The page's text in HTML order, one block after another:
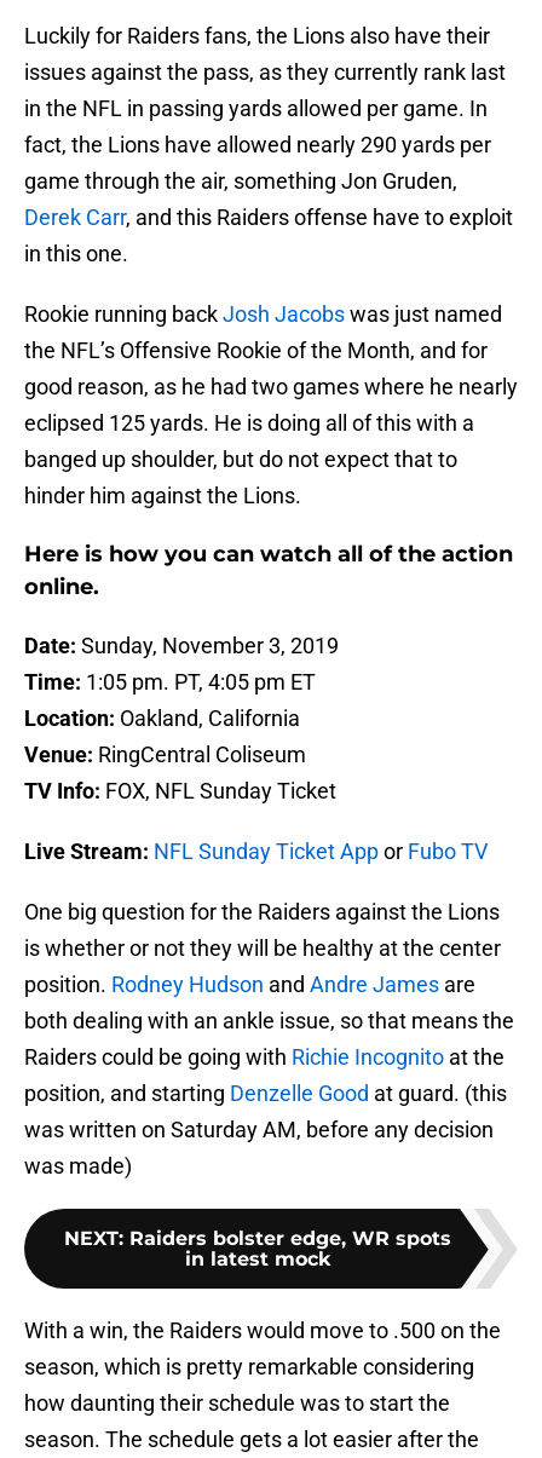
Luckily for Raiders fans, the Lions also have their
issues against the pass, as they currently rank last
in the NFL in passing yards allowed per game. In
fact, the Lions have allowed nearly 290 yards per
game through the air, something Jon Gruden,
Derek Carr, and this Raiders offense have to exploit
in this one.
Rookie running backJosh Jacobswas just named
the NFL’s Offensive Rookie of the Month, and for
good reason, as he had two games where he nearly
eclipsed 125 yards. He is doing all of this with a
banged up shoulder, but do not expect that to
hinder him against the Lions.
Here is how you can watch all of the action
online.
Date: Sunday, November 3, 2019
Time: 1:05 pm. PT, 4:05 pm ET
Location: Oakland, California
Venue: RingCentral Coliseum
TV Info: FOX, NFL Sunday Ticket
Live Stream: NFL Sunday Ticket Appor Fubo TV
One big question for the Raiders against the Lions
is whether or not they will be healthy at the center
position. Rodney Hudson and Andre James are
both dealing with an ankle issue, so that means the
Raiders could be going with Richie Incognito at the
position, and starting Denzelle Good at guard. (this
was written on Saturday AM, before any decision
was made)
NEXT: Raiders bolster edge, WR spots
in latest mock
With a win, the Raiders would move to .500 on the
season, which is pretty remarkable considering
how daunting their schedule was to start the
season. The schedule gets a lot easier after the